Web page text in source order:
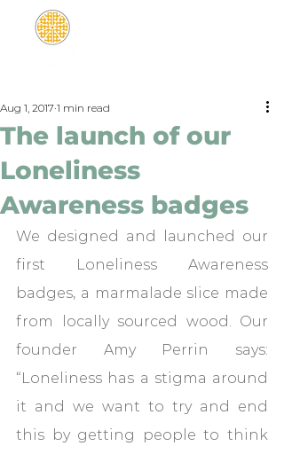
The launch of our
Loneliness
Awareness badges
Aug 1, 2017 1 min read
We designed and launched our
first Loneliness Awareness
badges, a marmalade slice made
from locally sourced wood. Our
founder Amy Perrin says:
“Loneliness has a stigma around
it and we want to try and end
this by getting people to think